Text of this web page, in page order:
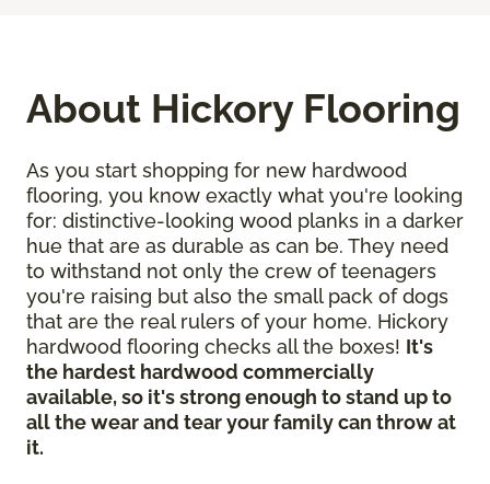
About Hickory Flooring
As you start shopping for new hardwood
flooring, you know exactly what you're looking
for: distinctive-looking wood planks in a darker
hue that are as durable as can be. They need
to withstand not only the crew of teenagers
you're raising but also the small pack of dogs
that are the real rulers of your home. Hickory
hardwood flooring checks all the boxes! It's
the hardest hardwood commercially
available, so it's strong enough to stand up to
all the wear and tear your family can throw at
it.